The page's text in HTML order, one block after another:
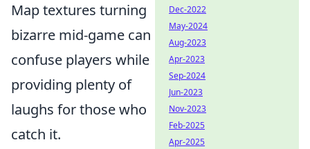
Map textures turning
bizarre mid-game can
confuse players while
providing plenty of
laughs for those who
catch it.
Dec-2022
May-2024
Aug-2023
Apr-2023
Sep-2024
Jun-2023
Nov-2023
Feb-2025
Apr-2025